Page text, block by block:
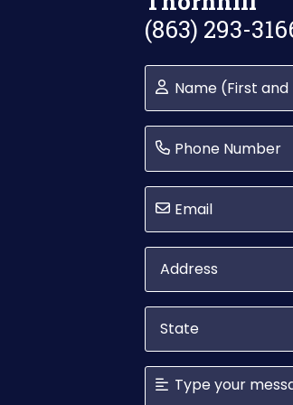
(863) 293-